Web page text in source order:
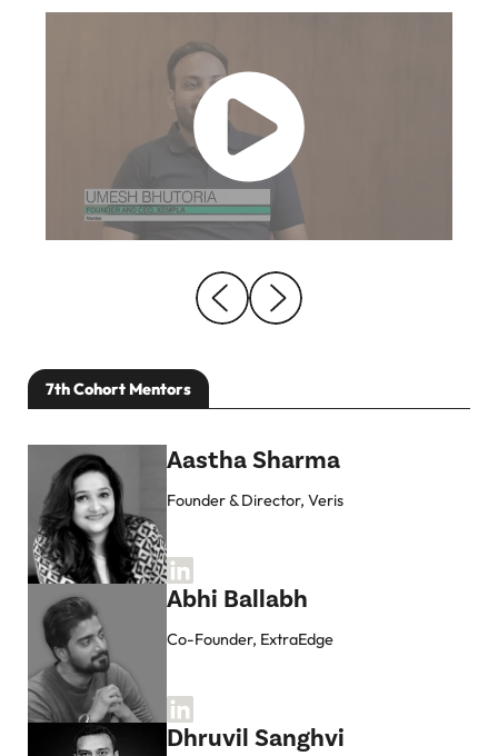
7th Cohort Mentors
Aastha Sharma
Founder & Director, Veris
Abhi Ballabh
Co-Founder, ExtraEdge
Dhruvil Sanghvi